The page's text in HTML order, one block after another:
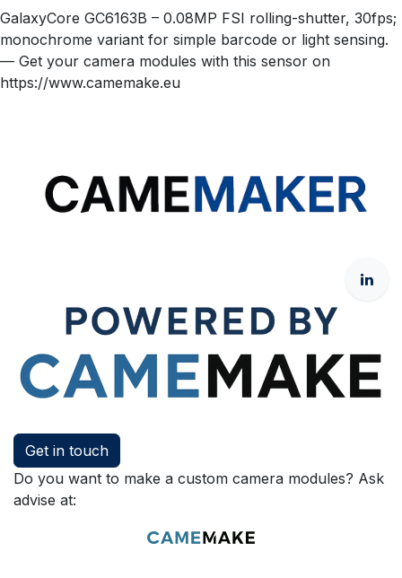
GalaxyCore GC6163B – 0.08MP FSI rolling-shutter, 30fps;
monochrome variant for simple barcode or light sensing.
— Get your camera modules with this sensor on
https://www.camemake.eu
Get in touch
Do you want to make a custom camera modules? Ask
advise at: